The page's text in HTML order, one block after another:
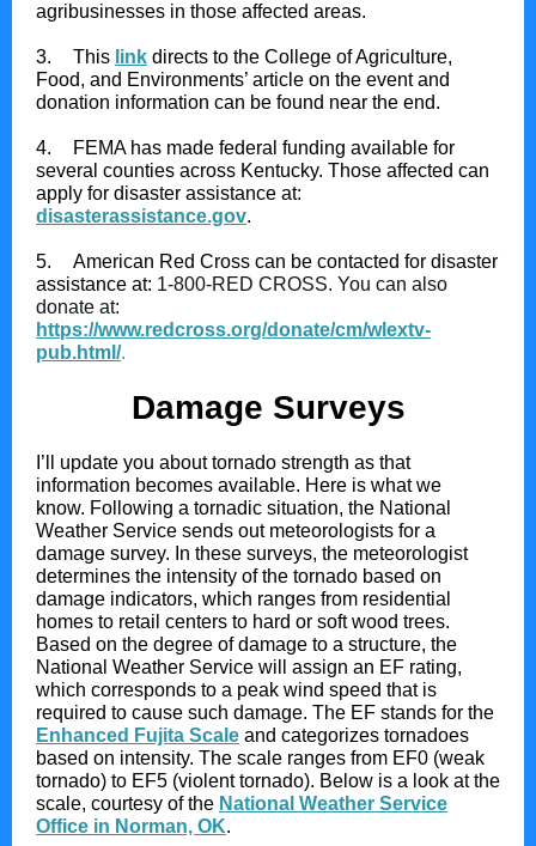
agribusinesses in those affected areas.
3. This link directs to the College of Agriculture,
Food, and Environments’ article on the event and
donation information can be found near the end.
4.
FEMA has made federal funding available for
several counties across Kentucky. Those affected can
apply for disaster assistance at:
disasterassistance.gov.
5.
American Red Cross can be contacted for disaster
assistance at: 1-800-RED CROSS. You can also
donate at:
https://www.redcross.org/donate/cm/wlextv-
pub.html/.
Damage Surveys
I’ll update you about tornado strength as that
information becomes available. Here is what we
know. Following a tornadic situation, the National
Weather Service sends out meteorologists for a
damage survey. In these surveys, the meteorologist
determines the intensity of the tornado based on
damage indicators, which ranges from residential
homes to retail centers to hard or soft wood trees.
Based on the degree of damage to a structure, the
National Weather Service will assign an EF rating,
which corresponds to a peak wind speed that is
required to cause such damage. The EF stands for the
Enhanced Fujita Scale and categorizes tornadoes
based on intensity. The scale ranges from EF0 (weak
tornado) to EF5 (violent tornado). Below is a look at the
scale, courtesy of the National Weather Service
Office in Norman, OK.